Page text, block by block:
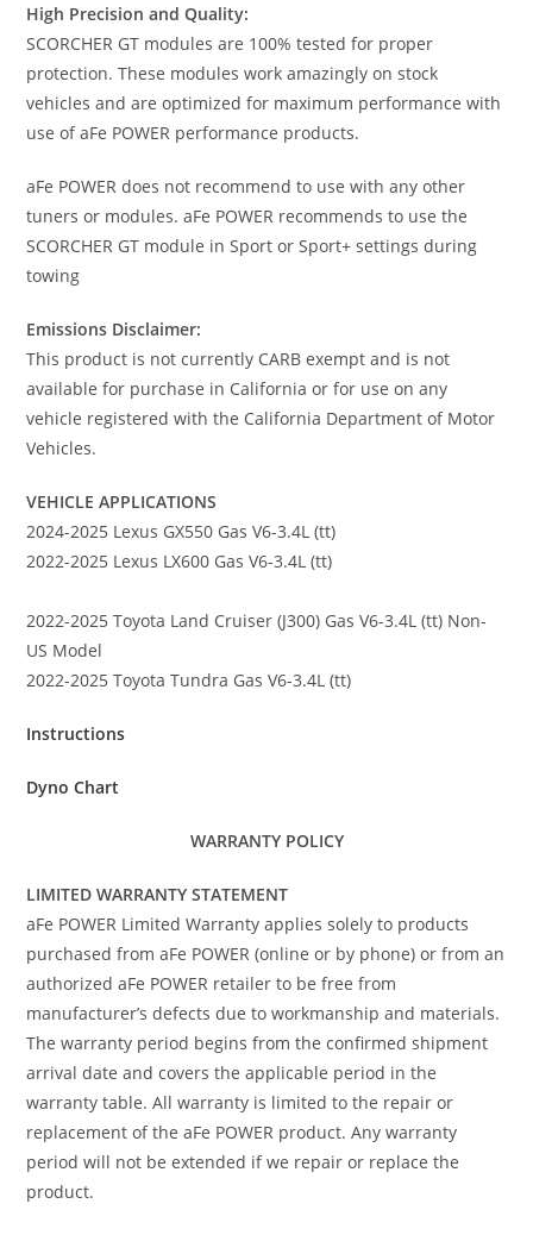
High Precision and Quality:
SCORCHER GT modules are 100% tested for proper
protection. These modules work amazingly on stock
vehicles and are optimized for maximum performance with
use of aFe POWER performance products.
aFe POWER does not recommend to use with any other
tuners or modules. aFe POWER recommends to use the
SCORCHER GT module in Sport or Sport+ settings during
towing
Emissions Disclaimer:
This product is not currently CARB exempt and is not
available for purchase in California or for use on any
vehicle registered with the California Department of Motor
Vehicles.
VEHICLE APPLICATIONS
2024-2025 Lexus GX550 Gas V6-3.4L (tt)
2022-2025 Lexus LX600 Gas V6-3.4L (tt)
2022-2025 Toyota Land Cruiser (J300) Gas V6-3.4L (tt) Non-
US Model
2022-2025 Toyota Tundra Gas V6-3.4L (tt)
Instructions
Dyno Chart
WARRANTY POLICY
LIMITED WARRANTY STATEMENT
aFe POWER Limited Warranty applies solely to products
purchased from aFe POWER (online or by phone) or from an
authorized aFe POWER retailer to be free from
manufacturer’s defects due to workmanship and materials.
The warranty period begins from the confirmed shipment
arrival date and covers the applicable period in the
warranty table. All warranty is limited to the repair or
replacement of the aFe POWER product. Any warranty
period will not be extended if we repair or replace the
product.